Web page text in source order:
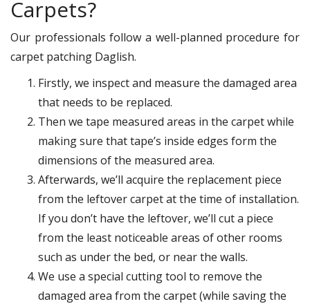
Carpets?
Our professionals follow a well-planned procedure for
carpet patching Daglish.
Firstly, we inspect and measure the damaged area
that needs to be replaced.
Then we tape measured areas in the carpet while
making sure that tape’s inside edges form the
dimensions of the measured area.
Afterwards, we’ll acquire the replacement piece
from the leftover carpet at the time of installation.
If you don’t have the leftover, we’ll cut a piece
from the least noticeable areas of other rooms
such as under the bed, or near the walls.
We use a special cutting tool to remove the
damaged area from the carpet (while saving the